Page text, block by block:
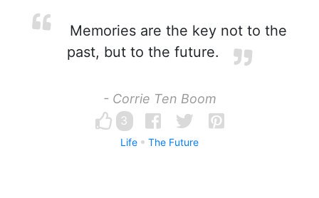
Memories are the key not to the
past, but to the future.
- Corrie Ten Boom
3
Life The Future